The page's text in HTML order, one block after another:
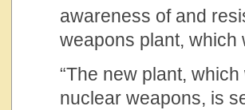
awareness of and
weapons plant, which
“The new plant,
nuclear weapons, is